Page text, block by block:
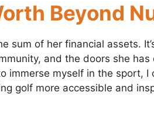
Beyond
sum of her financial assets.
and the doors she has
immerse myself in the sport, I
golf more accessible and